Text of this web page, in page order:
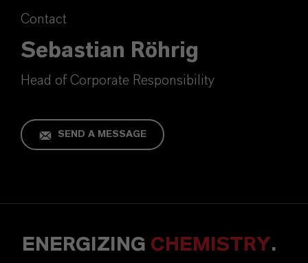
Contact
Sebastian Röhrig
Head of Corporate Responsibility
SEND A MESSAGE
ENERGIZING CHEMISTRY.